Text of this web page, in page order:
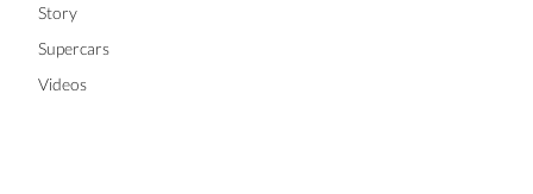
Story
Supercars
Videos